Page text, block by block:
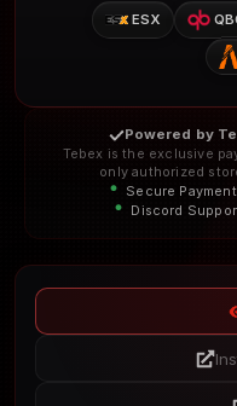
ESX
Powered by
Tebex is the exclusive
only authorized
Secure Payment
Discord